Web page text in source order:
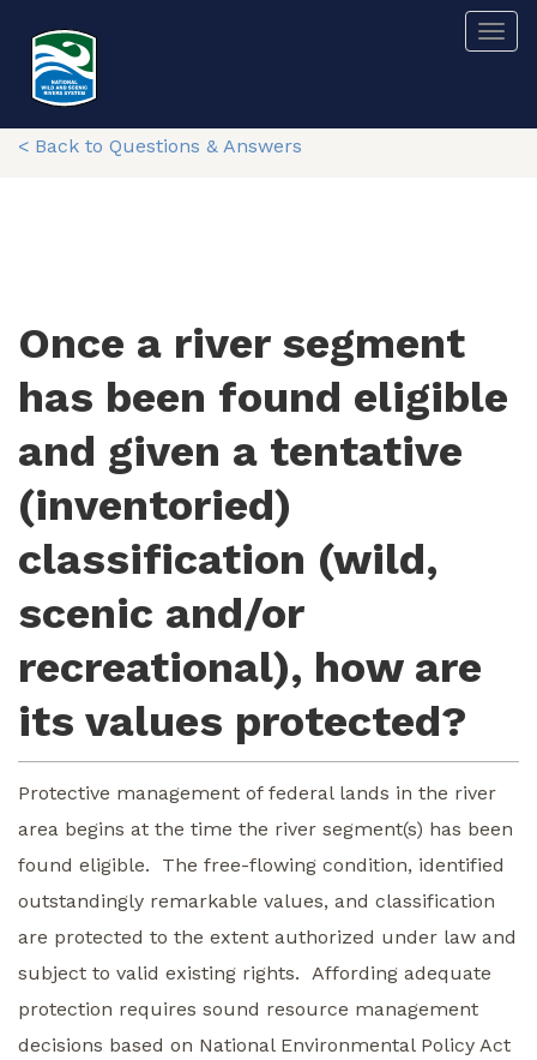
main
content
< Back to Questions & Answers
Once a river segment
has been found eligible
and given a tentative
(inventoried)
classification (wild,
scenic and/or
recreational), how are
its values protected?
Protective management of federal lands in the river
area begins at the time the river segment(s) has been
found eligible. The free-flowing condition, identified
outstandingly remarkable values, and classification
are protected to the extent authorized under law and
subject to valid existing rights. Affording adequate
protection requires sound resource management
decisions based on National Environmental Policy Act